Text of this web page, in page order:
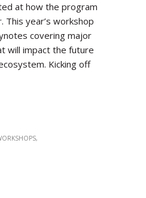
at how the program
This year’s workshop
covering major
will impact the future
Kicking off